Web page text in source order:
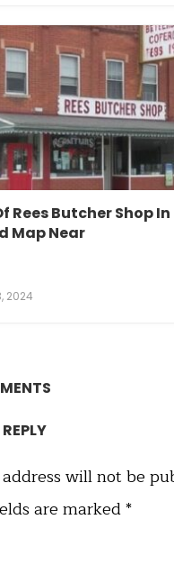
Rees Butcher Shop
Map Near
2024
will not be
are marked*